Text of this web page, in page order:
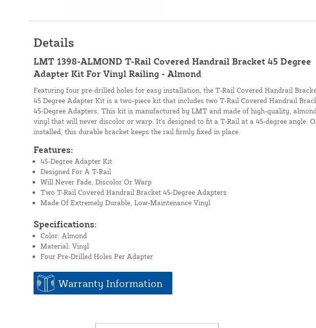
Details
LMT 1398-ALMOND T-Rail Covered Handrail Bracket 45 Degree
Adapter Kit For Vinyl Railing - Almond
Featuring four pre-drilled holes for easy installation, the T-Rail Covered Handrail
45 Degree Adapter Kit is a two-piece kit that includes two T-Rail Covered Handrail
45-Degree Adapters. This kit is manufactured by LMT and made of high-quality, almond
vinyl that will never discolor or warp. It's designed to fit a T-Rail at a 45-degree angle.
installed, this durable bracket keeps the rail firmly fixed in place.
Features:
45-Degree Adapter Kit
Designed For A T-Rail
Will Never Fade, Discolor Or Warp
Two T-Rail Covered Handrail Bracket 45-Degree Adapters
Made Of Extremely Durable, Low-Maintenance Vinyl
Specifications:
Color: Almond
Material: Vinyl
Four Pre-Drilled Holes Per Adapter
Warranty Information